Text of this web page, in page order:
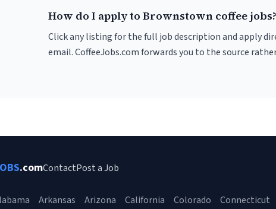
How do I apply to Brownstown coffee jobs?
Click any listing for the full job description and apply
email. CoffeeJobs.com forwards you to the source
.comContactPost a Job
Arkansas Arizona California Colorado Connecticut